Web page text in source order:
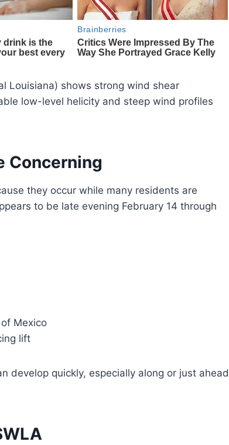
Louisiana) shows strong wind shear
low-level helicity and steep wind profiles
Concerning
they occur while many residents are
to be late evening February 14 through
Mexico
lift
develop quickly, especially along or just ahead